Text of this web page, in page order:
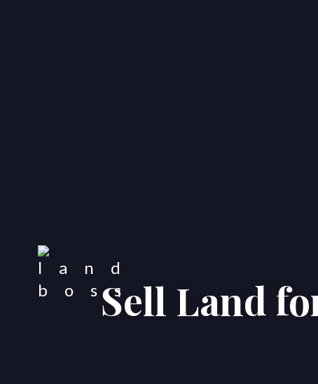
Sell Land